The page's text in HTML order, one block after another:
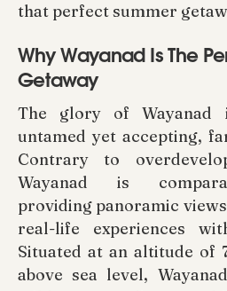
that perfect summer
Why Wayanad Is The
Getaway
The glory of Wayanad
untamed yet accepting,
Contrary to
Wayanad is
providing panoramic
real-life experiences
Situated at an altitude of
above sea level,